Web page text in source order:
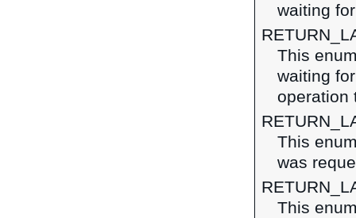
waiting
This
waiting
operation
This
was
This